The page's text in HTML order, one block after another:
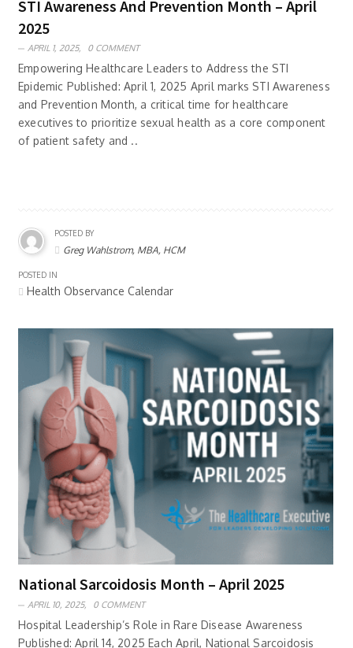
STI Awareness And Prevention Month – April
2025
APRIL 1, 2025, 0 COMMENT
Empowering Healthcare Leaders to Address the STI
Epidemic Published: April 1, 2025 April marks STI Awareness
and Prevention Month, a critical time for healthcare
executives to prioritize sexual health as a core component
of patient safety and ..
POSTED BY
Greg Wahlstrom, MBA, HCM
POSTED IN
Health Observance Calendar
National Sarcoidosis Month – April 2025
APRIL 10, 2025, 0 COMMENT
Hospital Leadership’s Role in Rare Disease Awareness
Published: April 14, 2025 Each April, National Sarcoidosis